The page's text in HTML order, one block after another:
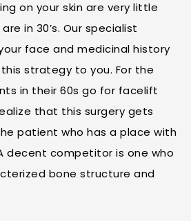
on your skin are very little
in 30’s. Our specialist
face and medicinal history
strategy to you. For the
in their 60s go for facelift
that this surgery gets
patient who has a place with
decent competitor is one who
bone structure and